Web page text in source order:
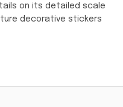
on its detailed scale
decorative stickers